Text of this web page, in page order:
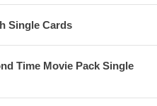
Single Cards
Time Movie Pack Single